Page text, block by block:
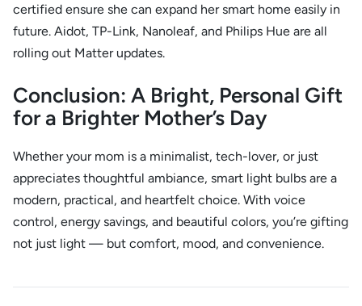
certified ensure she can expand her smart home easily in
future. Aidot, TP-Link, Nanoleaf, and Philips Hue are all
rolling out Matter updates.
Conclusion: A Bright, Personal Gift
for a Brighter Mother’s Day
Whether your mom is a minimalist, tech-lover, or just
appreciates thoughtful ambiance, smart light bulbs are a
modern, practical, and heartfelt choice. With voice
control, energy savings, and beautiful colors, you’re gifting
not just light — but comfort, mood, and convenience.